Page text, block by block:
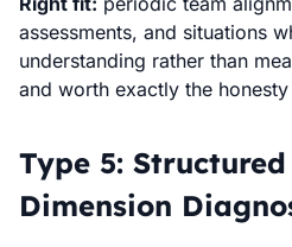
assessments, and situations
understanding rather than
and worth exactly the
Type 5:
Dimension